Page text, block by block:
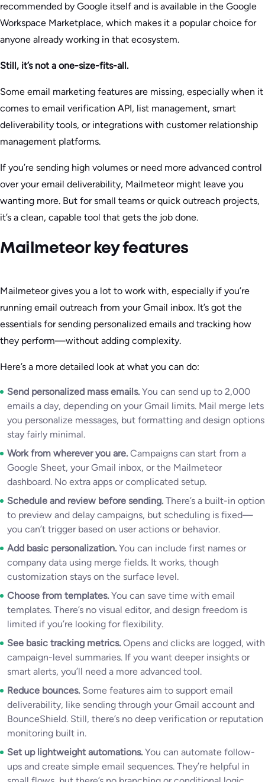
recommended by Google itself and is available in the Google
Workspace Marketplace, which makes it a popular choice for
anyone already working in that ecosystem.
Still, it’s not a one-size-fits-all.
Some email marketing features are missing, especially when it
comes to email verification API, list management, smart
deliverability tools, or integrations with customer relationship
management platforms.
If you’re sending high volumes or need more advanced control
over your email deliverability, Mailmeteor might leave you
wanting more. But for small teams or quick outreach projects,
it’s a clean, capable tool that gets the job done.
Mailmeteor key features
Mailmeteor gives you a lot to work with, especially if you’re
running email outreach from your Gmail inbox. It’s got the
essentials for sending personalized emails and tracking how
they perform—without adding complexity.
Here’s a more detailed look at what you can do:
Send personalized mass emails. You can send up to 2,000
emails a day, depending on your Gmail limits. Mail merge lets
you personalize messages, but formatting and design options
stay fairly minimal.
Work from wherever you are. Campaigns can start from a
Google Sheet, your Gmail inbox, or the Mailmeteor
dashboard. No extra apps or complicated setup.
Schedule and review before sending. There’s a built-in option
to preview and delay campaigns, but scheduling is fixed—
you can’t trigger based on user actions or behavior.
Add basic personalization. You can include first names or
company data using merge fields. It works, though
customization stays on the surface level.
Choose from templates. You can save time with email
templates. There’s no visual editor, and design freedom is
limited if you’re looking for flexibility.
See basic tracking metrics. Opens and clicks are logged, with
campaign-level summaries. If you want deeper insights or
smart alerts, you’ll need a more advanced tool.
Reduce bounces. Some features aim to support email
deliverability, like sending through your Gmail account and
BounceShield. Still, there’s no deep verification or reputation
monitoring built in.
Set up lightweight automations. You can automate follow-
ups and create simple email sequences. They’re helpful in